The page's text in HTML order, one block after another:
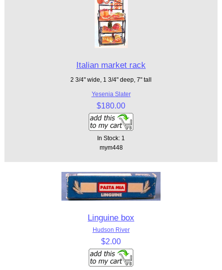
Italian market rack
2 3/4" wide, 1 3/4" deep, 7" tall
Yesenia Slater
$180.00
In Stock: 1
mym448
Linguine box
Hudson River
$2.00